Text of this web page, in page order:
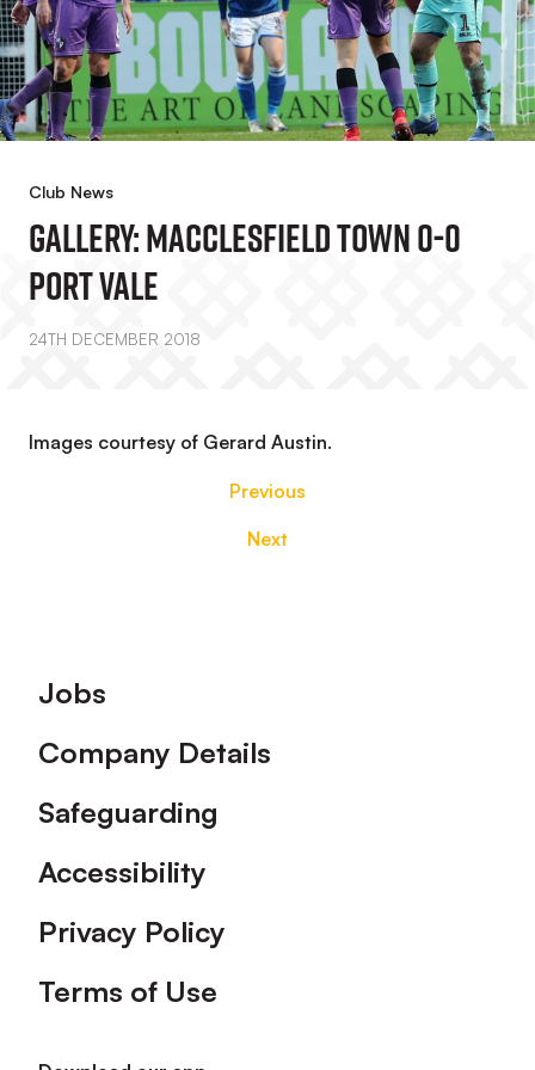
Club News
GALLERY: Macclesfield Town 0-0
Port Vale
24TH DECEMBER 2018
Images courtesy of Gerard Austin.
Previous
Next
Footer
Jobs
Company Details
Safeguarding
Accessibility
Privacy Policy
Terms of Use